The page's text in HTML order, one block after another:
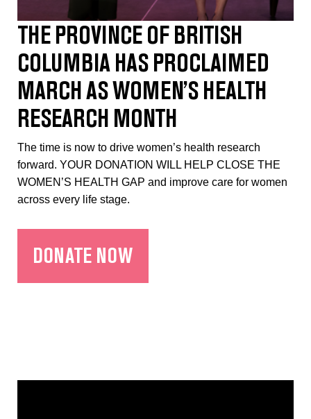
THE PROVINCE OF BRITISH
COLUMBIA HAS PROCLAIMED
MARCH AS WOMEN’S HEALTH
RESEARCH MONTH
The time is now to drive women’s health research
forward. YOUR DONATION WILL HELP CLOSE THE
WOMEN’S HEALTH GAP and improve care for women
across every life stage.
DONATE NOW